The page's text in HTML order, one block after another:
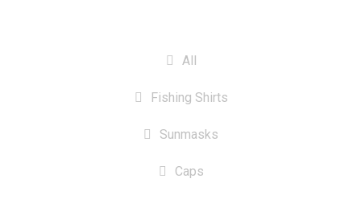
All
Fishing Shirts
Sunmasks
Caps